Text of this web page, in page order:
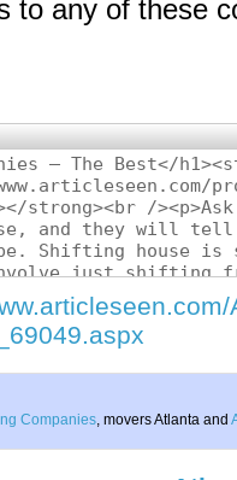
to any of these
Companies, movers Atlanta and